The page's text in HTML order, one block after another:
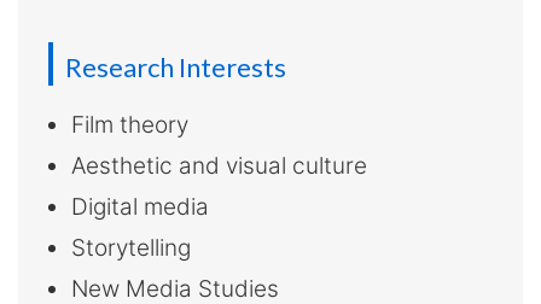
Research Interests
Film theory
Aesthetic and visual culture
Digital media
Storytelling
New Media Studies